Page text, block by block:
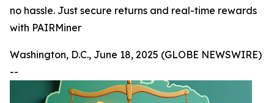
no hassle. Just secure returns and real-time rewards
with PAIRMiner
Washington, D.C., June 18, 2025 (GLOBE NEWSWIRE)
--